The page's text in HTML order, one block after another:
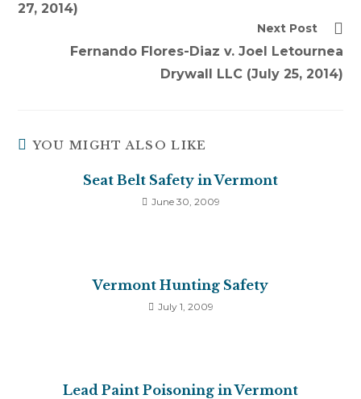
27, 2014)
Next Post
Fernando Flores-Diaz v. Joel Letournea
Drywall LLC (July 25, 2014)
YOU MIGHT ALSO LIKE
Seat Belt Safety in Vermont
June 30, 2009
Vermont Hunting Safety
July 1, 2009
Lead Paint Poisoning in Vermont